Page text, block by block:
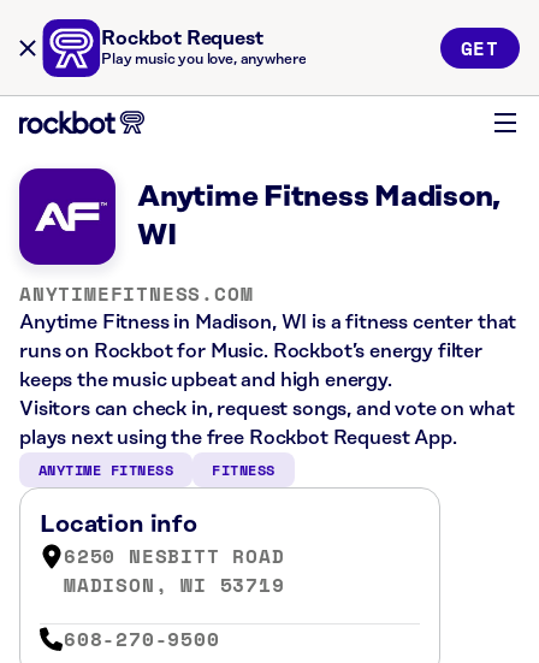
Rockbot Request
Play music you love, anywhere GET
Anytime Fitness Madison,
WI
ANYTIMEFITNESS.COM
Anytime Fitness in Madison, WI is a fitness center that
runs on Rockbot for Music. Rockbot’s energy filter
keeps the music upbeat and high energy.
Visitors can check in, request songs, and vote on what
plays next using the free Rockbot Request App.
ANYTIME FITNESS FITNESS
Location info
6250 NESBITT ROAD
MADISON, WI 53719
608-270-9500